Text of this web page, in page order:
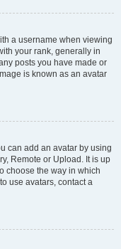
a username when viewing
your rank, generally in
posts you have made or
is known as an avatar
can add an avatar by using
Remote or Upload. It is up
choose the way in which
use avatars, contact a